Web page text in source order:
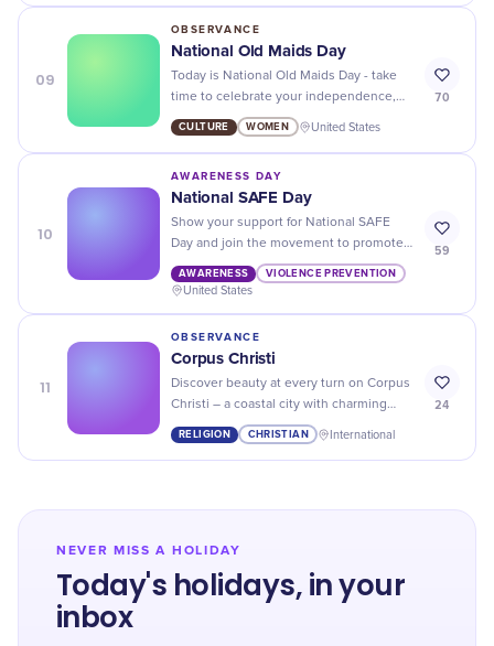
09
OBSERVANCE
National Old Maids Day
Today is National Old Maids Day - take
time to celebrate your independence,
freedom and achievements as an
independent woman!
CULTURE WOMEN United States
70
10
AWARENESS DAY
National SAFE Day
Show your support for National SAFE
Day and join the movement to promote
safety, respect, and responsibility!
AWARENESS VIOLENCE PREVENTION
United States
59
11
OBSERVANCE
Corpus Christi
Discover beauty at every turn on Corpus
Christi – a coastal city with charming
beaches, scenic parks, and rich history
to explore!
RELIGION CHRISTIAN International
24
NEVER MISS A HOLIDAY
Today's holidays, in your
inbox